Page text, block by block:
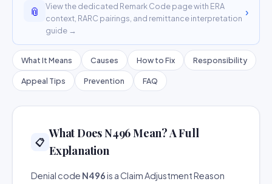
📎
View the dedicated Remark Code page with ERA
context, RARC pairings, and remittance interpretation
guide →
›
What It Means Causes How to Fix Responsibility
Appeal Tips Prevention FAQ
📋
What Does N496 Mean? A Full
Explanation
Denial code N496is a Claim Adjustment Reason